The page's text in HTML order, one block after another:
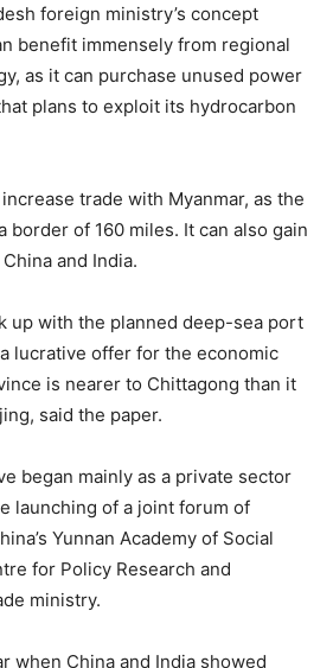
foreign ministry’s concept
benefit immensely from regional
as it can purchase unused power
plans to exploit its hydrocarbon
trade with Myanmar, as the
border of 160 miles. It can also gain
and India.
up with the planned deep-sea port
lucrative offer for the economic
is nearer to Chittagong than it
said the paper.
began mainly as a private sector
launching of a joint forum of
Yunnan Academy of Social
for Policy Research and
ministry.
when China and India showed